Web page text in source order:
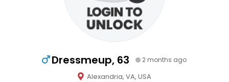
Dressmeup, 63 2 months ago
Alexandria, VA, USA